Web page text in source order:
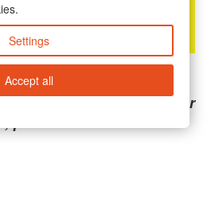
will take you away from
advertiser. Do not use
for tech support or
please call or
Settings
Accept all